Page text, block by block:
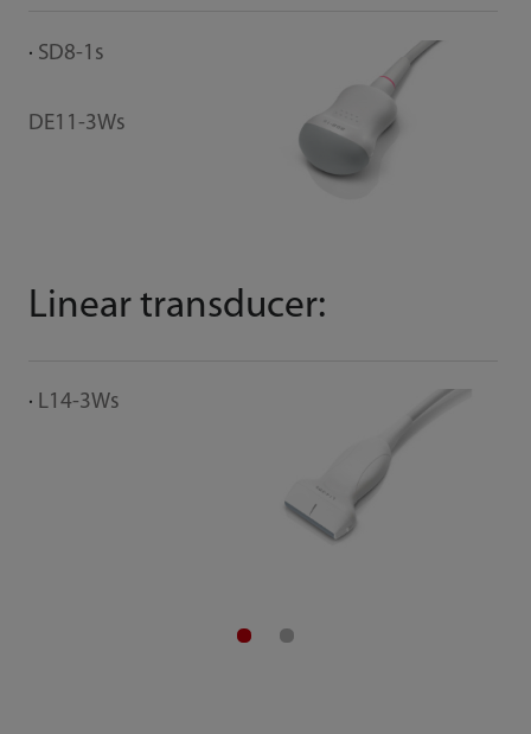
SD8-1s
DE11-3Ws
Linear transducer:
L14-3Ws